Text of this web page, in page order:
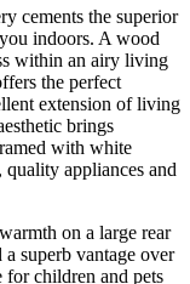
cements the superior
indoors. A wood
within an airy living
the perfect
extension of living
brings
with white
appliances and
on a large rear
superb vantage over
for children and pets